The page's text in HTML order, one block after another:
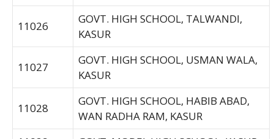
11026
GOVT. HIGH SCHOOL, TALWANDI,
KASUR
11027
GOVT. HIGH SCHOOL, USMAN WALA,
KASUR
11028
GOVT. HIGH SCHOOL, HABIB ABAD,
WAN RADHA RAM, KASUR